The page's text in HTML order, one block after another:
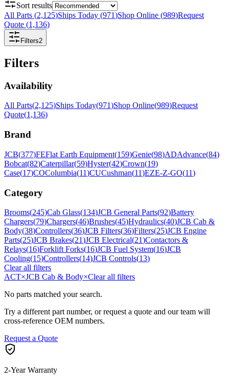
Sort results
All Parts (2,125)Ships Today (971)Shop Online (989)Request
Quote (1,136)
Filters2
Filters
Availability
All Parts(2,125)Ships Today(971)Shop Online(989)Request
Quote(1,136)
Brand
JCB(377)FEFlat Earth Equipment(159)Genie(98)ADAdvance(84)
Bobcat(82)Caterpillar(59)Hyster(42)Crown(19)
Case(17)COColumbia(11)CUCushman(11)EZE-Z-GO(11)
Category
Brooms(245)Cab Glass(134)JCB General Parts(92)Battery
Chargers(79)Chargers(46)Brushes(45)Hydraulics(40)JCB Cab &
Body(38)Controllers(36)JCB Filters(36)Filters(25)JCB Engine
Parts(25)JCB Brakes(21)JCB Electrical(21)Contactors &
Relays(16)Forklift Forks(16)JCB Fuel System(16)JCB
Cooling(15)Controllers(14)JCB Controls(13)
Clear all filters
ACT×JCB Cab & Body×Clear all filters
No parts matched your search.
Try a different part number, or request a quote and our team will
cross-reference OEM numbers.
Request a Quote
2-Year Warranty